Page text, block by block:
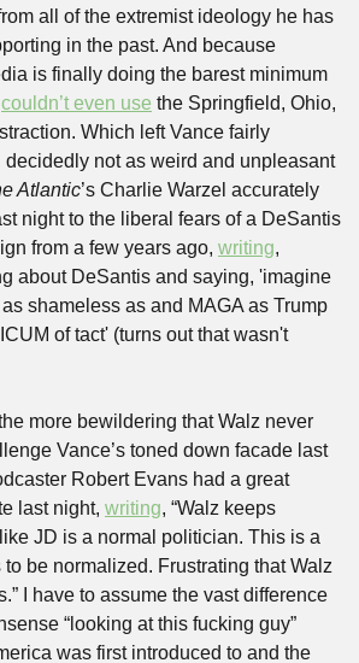
all of the extremist ideology he has
in the past. And because
is finally doing the barest minimum
couldn’t even use the Springfield, Ohio,
Which left Vance fairly
decidedly not as weird and unpleasant
Atlantic’s Charlie Warzel accurately
night to the liberal fears of a DeSantis
from a few years ago, writing,
about DeSantis and saying, 'imagine
shameless as and MAGA as Trump
of tact' (turns out that wasn't
more bewildering that Walz never
Vance’s toned down facade last
Robert Evans had a great
last night, writing, “Walz keeps
JD is a normal politician. This is a
be normalized. Frustrating that Walz
I have to assume the vast difference
“looking at this fucking guy”
was first introduced to and the